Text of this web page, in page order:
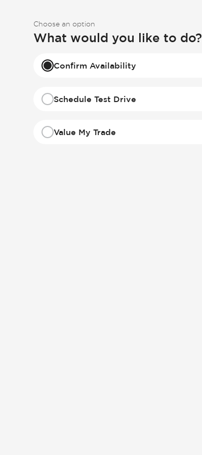
Choose an option
What would you like to do?
Confirm Availability
Schedule Test Drive
Value My Trade